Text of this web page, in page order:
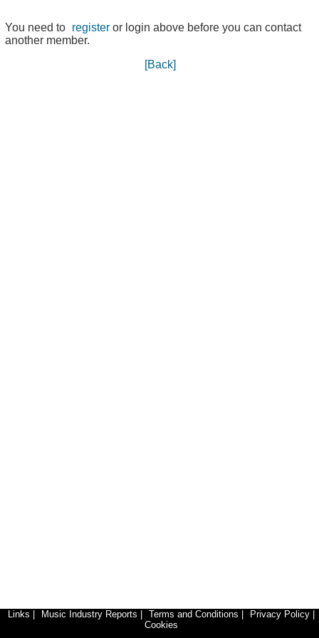
You need to register or login above before you can contact
another member.
[Back]
Links Music Industry Reports Terms and Conditions Privacy Policy
Cookies